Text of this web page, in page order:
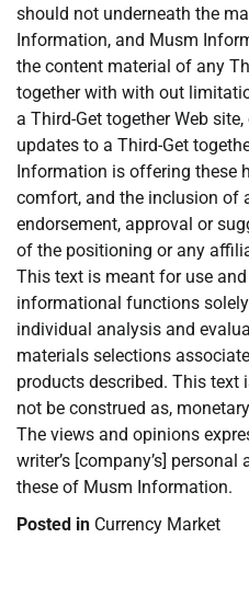
should not underneath the
Information, and Musm
the content material of any
together with with out
a Third-Get together Web
updates to a Third-Get
Information is offering these
comfort, and the inclusion of
endorsement, approval or
of the positioning or any
This text is meant for use
informational functions
individual analysis and
materials selections
products described. This text
not be construed as,
The views and opinions
writer’s [company’s]
these of Musm Information.
Posted in Currency Market